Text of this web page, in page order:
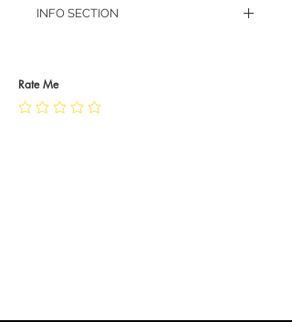
INFO SECTION
JEWELLERY CARE
Rate Me